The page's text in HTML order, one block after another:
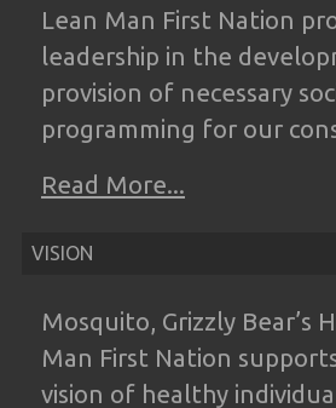
Lean Man First Nation
leadership in the
provision of necessary
programming for our
Read More...
VISION
Mosquito, Grizzly Bear’s
Man First Nation
vision of healthy